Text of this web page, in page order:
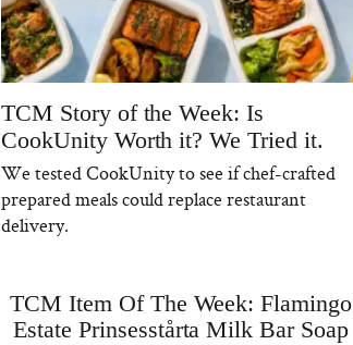
TCM Story of the Week: Is
CookUnity Worth it? We Tried it.
We tested CookUnity to see if chef-crafted
prepared meals could replace restaurant
delivery.
TCM Item Of The Week: Flamingo
Estate Prinsesstårta Milk Bar Soap